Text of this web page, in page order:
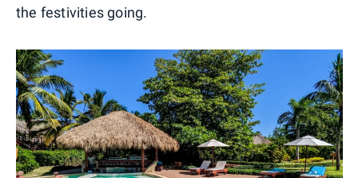
the festivities going.